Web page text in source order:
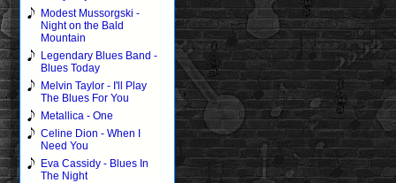
Modest Mussorgski -
Night on the Bald
Mountain
Legendary Blues Band -
Blues Today
Melvin Taylor - I'll Play
The Blues For You
Metallica - One
Celine Dion - When I
Need You
Eva Cassidy - Blues In
The Night